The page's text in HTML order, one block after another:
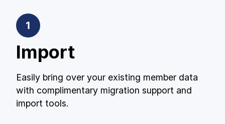
Import
Easily bring over your existing member data
with complimentary migration support and
import tools.